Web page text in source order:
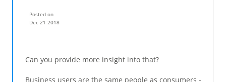
Posted on
Dec 21 2018
Can you provide more insight into that?
Business users are the same people as consumers -